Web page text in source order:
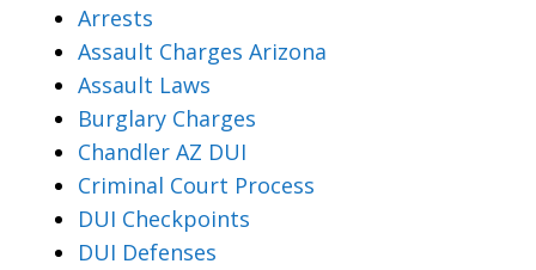
Arrests
Assault Charges Arizona
Assault Laws
Burglary Charges
Chandler AZ DUI
Criminal Court Process
DUI Checkpoints
DUI Defenses